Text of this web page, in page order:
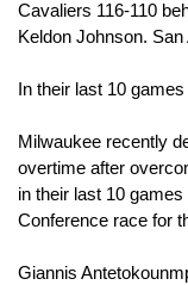
Cavaliers 116-110
Keldon Johnson.
In their last 10
Milwaukee recently
overtime after
in their last 10
Conference race for
Giannis